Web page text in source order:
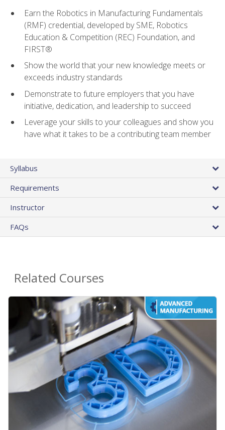
Earn the Robotics in Manufacturing Fundamentals
(RMF) credential, developed by SME, Robotics
Education & Competition (REC) Foundation, and
FIRST®
Show the world that your new knowledge meets or
exceeds industry standards
Demonstrate to future employers that you have
initiative, dedication, and leadership to succeed
Leverage your skills to your colleagues and show you
have what it takes to be a contributing team member
Syllabus
Requirements
Instructor
FAQs
Related Courses